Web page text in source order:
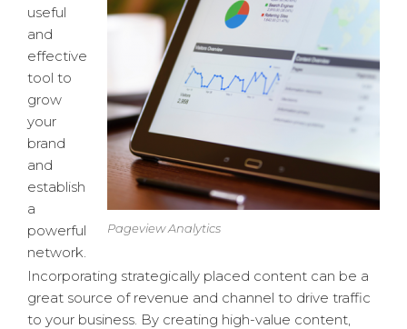
Pageview Analytics
useful
and
effective
tool to
grow
your
brand
and
establish
a
powerful
network.
Incorporating strategically placed content can be a
great source of revenue and channel to drive traffic
to your business. By creating high-value content,